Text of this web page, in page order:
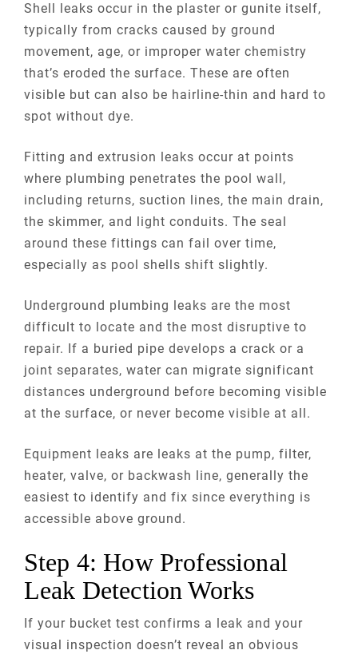
Shell leaks occur in the plaster or gunite itself,
typically from cracks caused by ground
movement, age, or improper water chemistry
that’s eroded the surface. These are often
visible but can also be hairline-thin and hard to
spot without dye.
Fitting and extrusion leaks occur at points
where plumbing penetrates the pool wall,
including returns, suction lines, the main drain,
the skimmer, and light conduits. The seal
around these fittings can fail over time,
especially as pool shells shift slightly.
Underground plumbing leaks are the most
difficult to locate and the most disruptive to
repair. If a buried pipe develops a crack or a
joint separates, water can migrate significant
distances underground before becoming visible
at the surface, or never become visible at all.
Equipment leaks are leaks at the pump, filter,
heater, valve, or backwash line, generally the
easiest to identify and fix since everything is
accessible above ground.
Step 4: How Professional
Leak Detection Works
If your bucket test confirms a leak and your
visual inspection doesn’t reveal an obvious